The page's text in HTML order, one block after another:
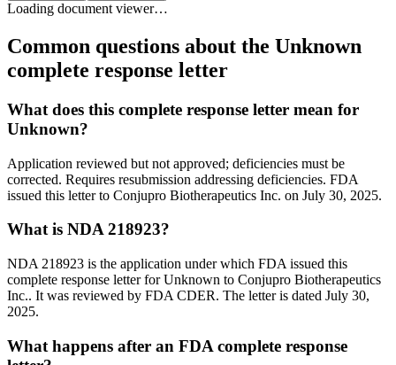
Loading document viewer…
Common questions about the Unknown
complete response letter
What does this complete response letter mean for
Unknown?
Application reviewed but not approved; deficiencies must be
corrected. Requires resubmission addressing deficiencies. FDA
issued this letter to Conjupro Biotherapeutics Inc. on July 30, 2025.
What is NDA 218923?
NDA 218923 is the application under which FDA issued this
complete response letter for Unknown to Conjupro Biotherapeutics
Inc.. It was reviewed by FDA CDER. The letter is dated July 30,
2025.
What happens after an FDA complete response